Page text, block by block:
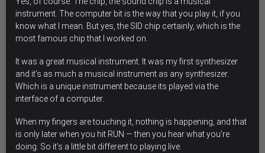
instrument . The computer bit is the way that you play it, if you
know what I mean. But yes, the SID chip certainly, which is the
most famous chip that I worked on.
It was a great musical instrument. It was my first synthesizer
and it’s as much a musical instrument as any synthesizer.
Which is a unique instrument because its played via the
interface of a computer.
When my fingers are touching it, nothing is happening, and that
is only later when you hit RUN — then you hear what you’re
doing. So it’s a little bit different to playing live.